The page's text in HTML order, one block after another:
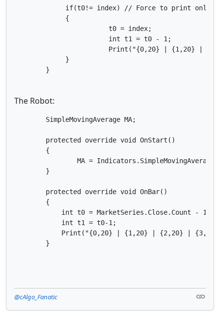
if(t0!= index) // Force to print only
             {
The Robot:
        SimpleMovingAverage MA;
        protected override void OnStart()
        {
        }
        protected override void OnBar()
        {
int t0 = MarketSeries.Close.Count -
            int t1 = t0-1;
Print("{0,20} | {1,20} | {2,20} |
@cAlgo_Fanatic